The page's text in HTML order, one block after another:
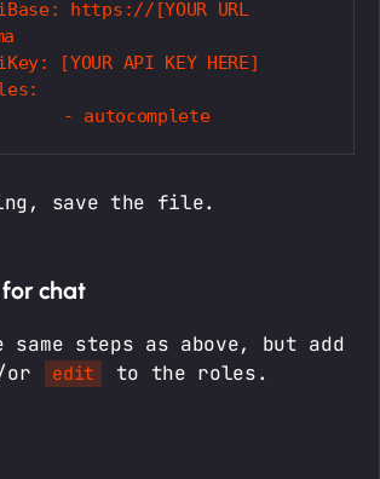
		- autocomplete
save the file.
chat
same steps as above, but add
or edit to the roles.